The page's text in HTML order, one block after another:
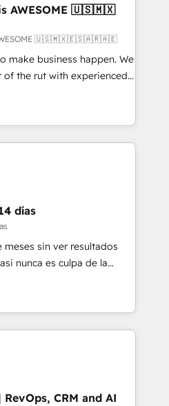
• RevOps &
Automation What
specialise in
and enterprise
Integration and
AWESOME 🇺🇸🇲🇽
AWESOME 🇺🇸🇲🇽🇪🇸🇦🇷🇦🇪
make business happen. We
of the rut with experienced,
HubSpot
CMS and Operations Hub,
with your customers
4.9/5 rating in HubSpot
logistics & 3PL, home
branding and
health, education,
and consulting, make the
Mexico and Latin
días
sin ver resultados
nunca es culpa de la
con el que se
un problema
en HubSpot. La entrega
sentido, y siempre
antes de que termine el
CRM and AI